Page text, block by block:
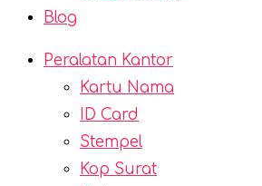
Blog
Peralatan Kantor
Kartu Nama
ID Card
Stempel
Kop Surat